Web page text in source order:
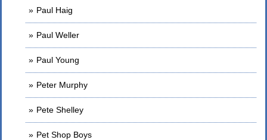
Paul Haig
Paul Weller
Paul Young
Peter Murphy
Pete Shelley
Pet Shop Boys